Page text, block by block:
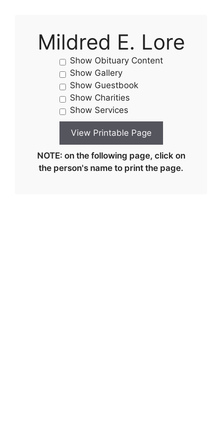
Mildred E. Lore
Show Obituary Content
Show Gallery
Show Guestbook
Show Charities
Show Services
NOTE: on the following page, click on
the person's name to print the page.